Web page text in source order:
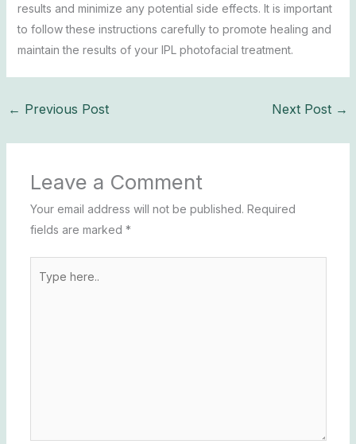
results and minimize any potential side effects. It is important
to follow these instructions carefully to promote healing and
maintain the results of your IPL photofacial treatment.
← Previous Post Next Post →
Leave a Comment
Your email address will not be published. Required
fields are marked *
here..